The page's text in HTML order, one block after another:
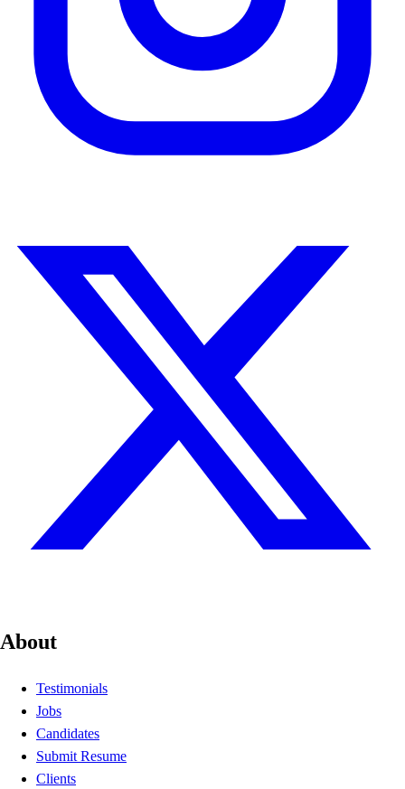
About
Testimonials
Jobs
Candidates
Submit Resume
Clients